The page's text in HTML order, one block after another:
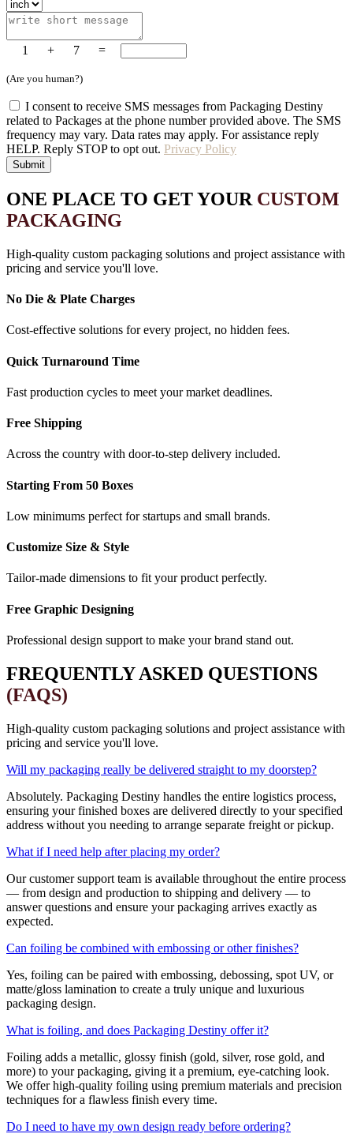
1 + 7 =
(Are you human?)
I consent to receive SMS messages from Packaging Destiny
related to Packages at the phone number provided above. The SMS
frequency may vary. Data rates may apply. For assistance reply
HELP. Reply STOP to opt out. Privacy Policy
Submit
ONE PLACE TO GET YOUR CUSTOM
PACKAGING
High-quality custom packaging solutions and project assistance with
pricing and service you'll love.
No Die & Plate Charges
Cost-effective solutions for every project, no hidden fees.
Quick Turnaround Time
Fast production cycles to meet your market deadlines.
Free Shipping
Across the country with door-to-step delivery included.
Starting From 50 Boxes
Low minimums perfect for startups and small brands.
Customize Size & Style
Tailor-made dimensions to fit your product perfectly.
Free Graphic Designing
Professional design support to make your brand stand out.
FREQUENTLY ASKED QUESTIONS
(FAQS)
High-quality custom packaging solutions and project assistance with
pricing and service you'll love.
Will my packaging really be delivered straight to my doorstep?
Absolutely. Packaging Destiny handles the entire logistics process,
ensuring your finished boxes are delivered directly to your specified
address without you needing to arrange separate freight or pickup.
What if I need help after placing my order?
Our customer support team is available throughout the entire process
— from design and production to shipping and delivery — to
answer questions and ensure your packaging arrives exactly as
expected.
Can foiling be combined with embossing or other finishes?
Yes, foiling can be paired with embossing, debossing, spot UV, or
matte/gloss lamination to create a truly unique and luxurious
packaging design.
What is foiling, and does Packaging Destiny offer it?
Foiling adds a metallic, glossy finish (gold, silver, rose gold, and
more) to your packaging, giving it a premium, eye-catching look.
We offer high-quality foiling using premium materials and precision
techniques for a flawless finish every time.
Do I need to have my own design ready before ordering?